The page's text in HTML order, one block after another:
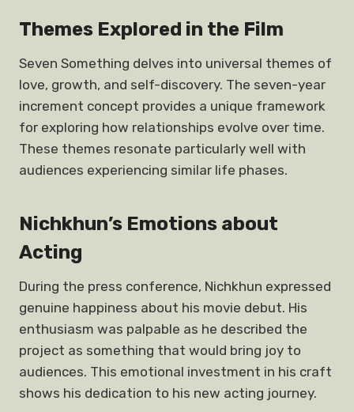
Themes Explored in the Film
Seven Something delves into universal themes of
love, growth, and self-discovery. The seven-year
increment concept provides a unique framework
for exploring how relationships evolve over time.
These themes resonate particularly well with
audiences experiencing similar life phases.
Nichkhun’s Emotions about
Acting
During the press conference, Nichkhun expressed
genuine happiness about his movie debut. His
enthusiasm was palpable as he described the
project as something that would bring joy to
audiences. This emotional investment in his craft
shows his dedication to his new acting journey.